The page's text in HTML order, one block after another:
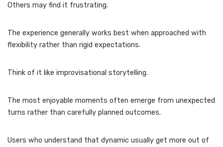
Others may find it frustrating.
The experience generally works best when approached with
flexibility rather than rigid expectations.
Think of it like improvisational storytelling.
The most enjoyable moments often emerge from unexpected
turns rather than carefully planned outcomes.
Users who understand that dynamic usually get more out of